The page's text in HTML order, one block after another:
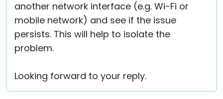
another network interface (e.g. Wi-Fi or
mobile network) and see if the issue
persists. This will help to isolate the
problem.
Looking forward to your reply.